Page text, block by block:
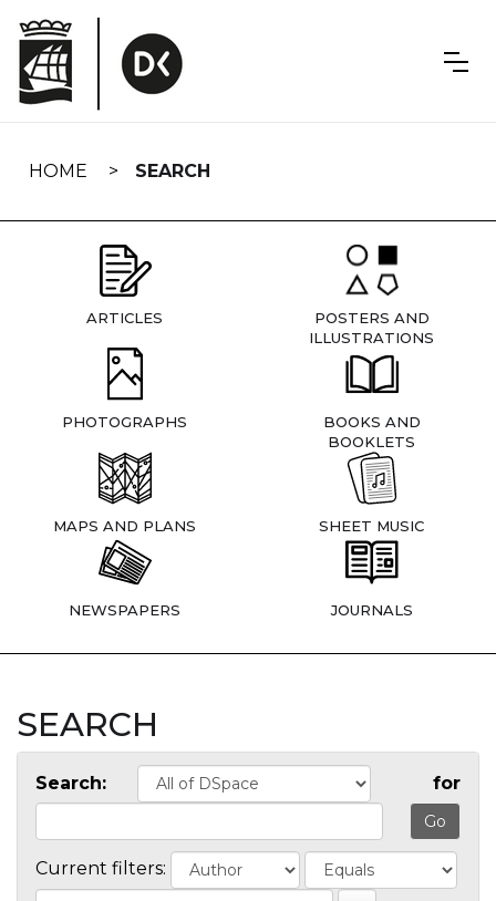
navigation
HOME SEARCH
ARTICLES
POSTERS AND
ILLUSTRATIONS
PHOTOGRAPHS
BOOKS AND
BOOKLETS
MAPS AND PLANS SHEET MUSIC
NEWSPAPERS JOURNALS
SEARCH
Search: for
Current filters: